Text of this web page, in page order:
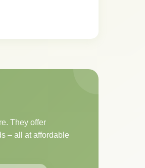
They offer
– all at affordable